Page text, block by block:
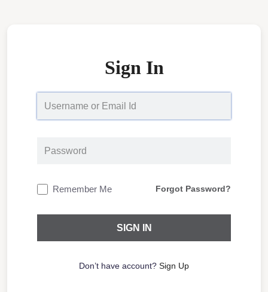
Sign In
Remember Me Forgot Password?
Don’t have account? Sign Up